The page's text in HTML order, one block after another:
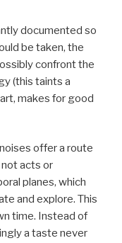
documented so
be taken, the
confront the
(this taints a
makes for good
offer a route
acts or
planes, which
and explore. This
time. Instead of
a taste never